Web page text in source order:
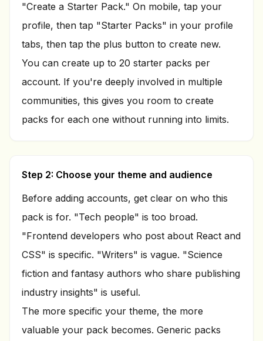
"Create a Starter Pack." On mobile, tap your
profile, then tap "Starter Packs" in your profile
tabs, then tap the plus button to create new.
You can create up to 20 starter packs per
account. If you're deeply involved in multiple
communities, this gives you room to create
packs for each one without running into limits.
Step 2: Choose your theme and audience
Before adding accounts, get clear on who this
pack is for. "Tech people" is too broad.
"Frontend developers who post about React and
CSS" is specific. "Writers" is vague. "Science
fiction and fantasy authors who share publishing
industry insights" is useful.
The more specific your theme, the more
valuable your pack becomes. Generic packs